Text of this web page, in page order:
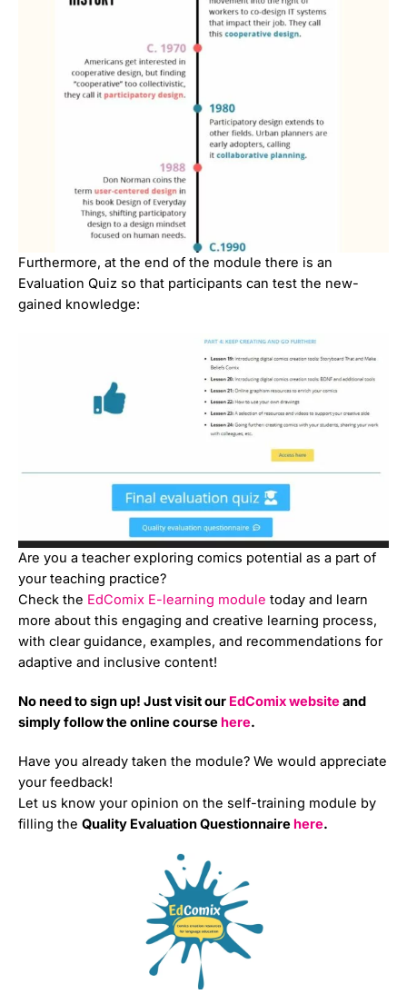
Furthermore, at the end of the module there is an
Evaluation Quiz so that participants can test the new-
gained knowledge:
Are you a teacher exploring comics potential as a part of
your teaching practice?
Check the EdComix E-learning module today and learn
more about this engaging and creative learning process,
with clear guidance, examples, and recommendations for
adaptive and inclusive content!
No need to sign up! Just visit our EdComix websiteand
simply follow the online coursehere.
Have you already taken the module? We would appreciate
your feedback!
Let us know your opinion on the self-training module by
filling the Quality Evaluation Questionnairehere.